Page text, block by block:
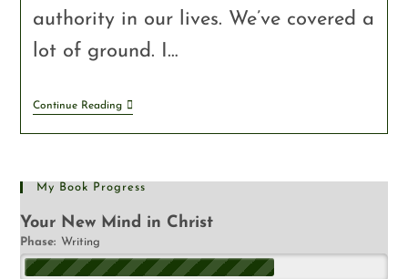
authority in our lives. We’ve covered a
lot of ground. I…
Continue Reading
My Book Progress
Your New Mind in Christ
Phase: Writing